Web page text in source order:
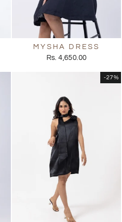
MYSHA DRESS
Rs. 4,650.00
-27%